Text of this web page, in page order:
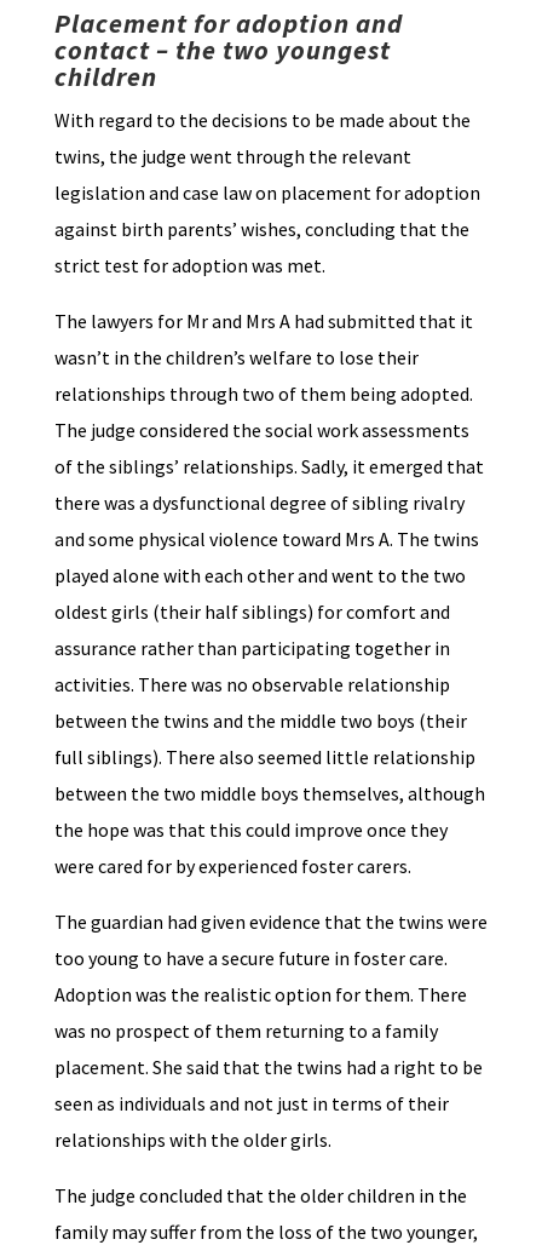
Placement for adoption and
contact – the two youngest
children
With regard to the decisions to be made about the
twins, the judge went through the relevant
legislation and case law on placement for adoption
against birth parents’ wishes, concluding that the
strict test for adoption was met.
The lawyers for Mr and Mrs A had submitted that it
wasn’t in the children’s welfare to lose their
relationships through two of them being adopted.
The judge considered the social work assessments
of the siblings’ relationships. Sadly, it emerged that
there was a dysfunctional degree of sibling rivalry
and some physical violence toward Mrs A. The twins
played alone with each other and went to the two
oldest girls (their half siblings) for comfort and
assurance rather than participating together in
activities. There was no observable relationship
between the twins and the middle two boys (their
full siblings). There also seemed little relationship
between the two middle boys themselves, although
the hope was that this could improve once they
were cared for by experienced foster carers.
The guardian had given evidence that the twins were
too young to have a secure future in foster care.
Adoption was the realistic option for them. There
was no prospect of them returning to a family
placement. She said that the twins had a right to be
seen as individuals and not just in terms of their
relationships with the older girls.
The judge concluded that the older children in the
family may suffer from the loss of the two younger,